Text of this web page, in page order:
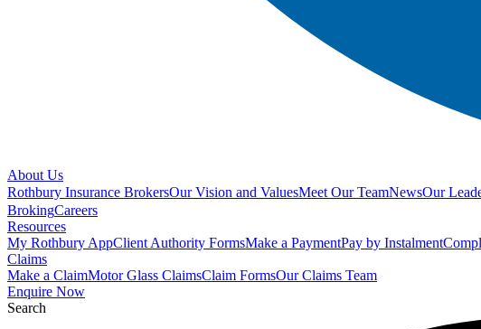
About Us
Rothbury Insurance BrokersOur Vision and ValuesMeet Our TeamNewsOur
BrokingCareers
Resources
My Rothbury AppClient Authority FormsMake a PaymentPay by Instalment
Claims
Make a ClaimMotor Glass ClaimsClaim FormsOur Claims Team
Enquire Now
Search